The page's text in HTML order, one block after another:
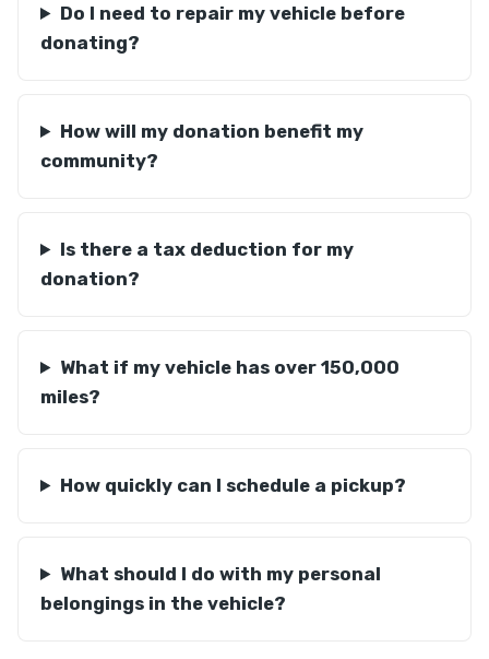
Do I need to repair my vehicle before
donating?
How will my donation benefit my
community?
Is there a tax deduction for my
donation?
What if my vehicle has over 150,000
miles?
How quickly can I schedule a pickup?
What should I do with my personal
belongings in the vehicle?